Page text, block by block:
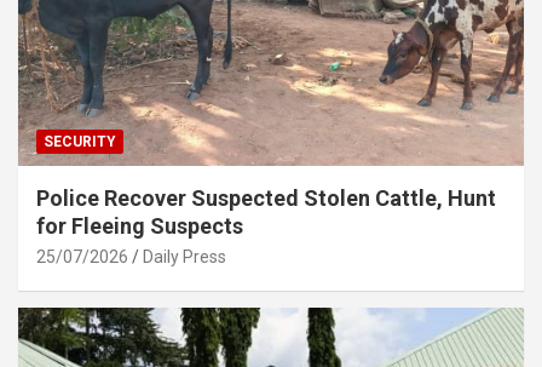
SECURITY
Police Recover Suspected Stolen Cattle, Hunt
for Fleeing Suspects
25/07/2026 Daily Press